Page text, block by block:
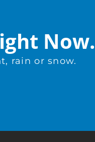
Now.
rain or snow.